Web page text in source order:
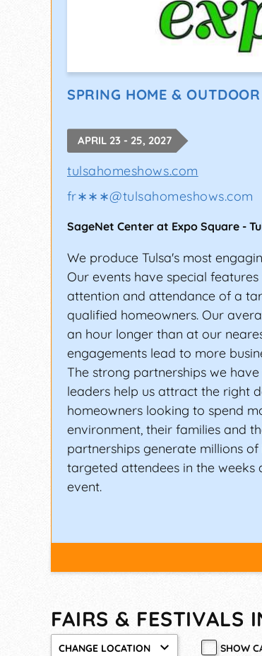
SPRING HOME &
APRIL 23 - 25, 2027
tulsahomeshows.com
fr∗∗∗@tulsahomeshows.com
SageNet Center at Expo Square -
We produce Tulsa's most
Our events have special
attention and attendance of a
qualified homeowners. Our
an hour longer than at our
engagements lead to more
The strong partnerships we
leaders help us attract the right
homeowners looking to spend
environment, their families and
partnerships generate millions
targeted attendees in the weeks
event.
FAIRS & FESTIVALS
CHANGE LOCATION SHOW